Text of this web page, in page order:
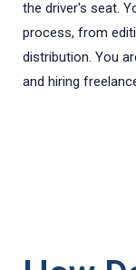
the driver's seat.
process, from
distribution. You
and hiring